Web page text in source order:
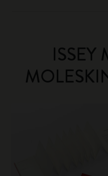
ISSEY